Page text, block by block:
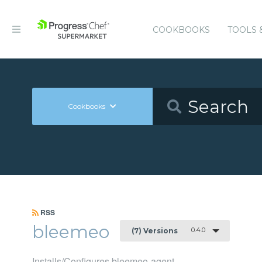
COOKBOOKS TOOLS
Cookbooks
RSS
bleemeo (7) Versions 0.4.0